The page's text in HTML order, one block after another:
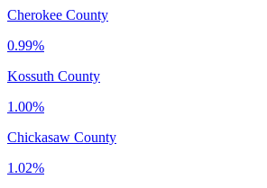
Cherokee County
0.99%
Kossuth County
1.00%
Chickasaw County
1.02%